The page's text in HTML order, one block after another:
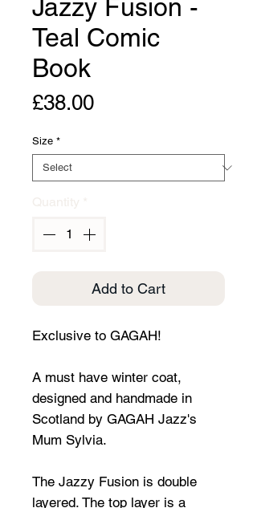
Jazzy Fusion -
Teal Comic
Book
£38.00Price
Size *
Add to Cart
Exclusive to GAGAH!
A must have winter coat,
designed and handmade in
Scotland by GAGAH Jazz's
Mum Sylvia.
The Jazzy Fusion is double
layered. The top layer is a